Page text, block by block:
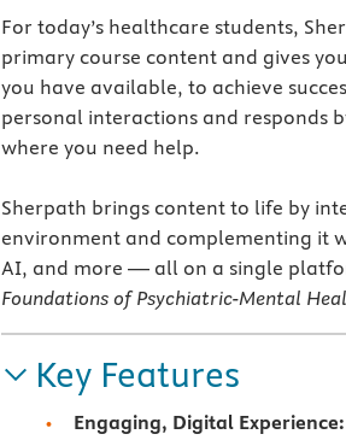
For today’s healthcare students,
primary course content and gives
you have available, to achieve
personal interactions and responds
where you need help.
Sherpath brings content to life by
environment and complementing it
AI, and more — all on a single
Foundations of Psychiatric-Mental
Key Features
Engaging, Digital Experience: